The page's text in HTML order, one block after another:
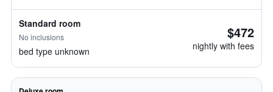
Standard room
No inclusions
bed type unknown
$472
nightly with fees